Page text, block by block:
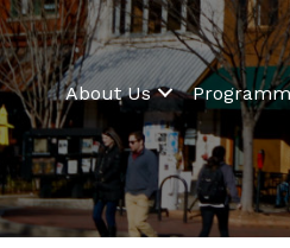
About Us